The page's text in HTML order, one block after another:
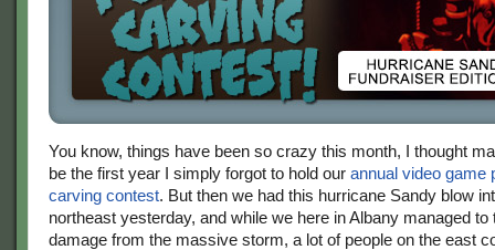
You know, things have been so crazy this month, I thought
be the first year I simply forgot to hold our annual video game
carving contest. But then we had this hurricane Sandy blow
northeast yesterday, and while we here in Albany managed to
damage from the massive storm, a lot of people on the east